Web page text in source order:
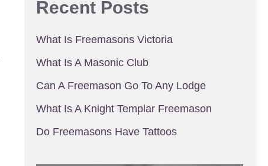
Recent Posts
What Is Freemasons Victoria
What Is A Masonic Club
Can A Freemason Go To Any Lodge
What Is A Knight Templar Freemason
Do Freemasons Have Tattoos